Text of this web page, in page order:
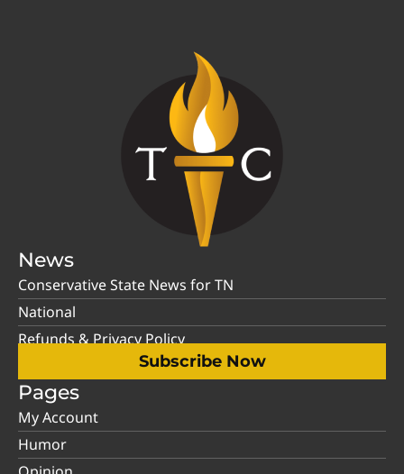
News
Conservative State News for TN
National
Refunds & Privacy Policy
Subscribe Now
Pages
My Account
Humor